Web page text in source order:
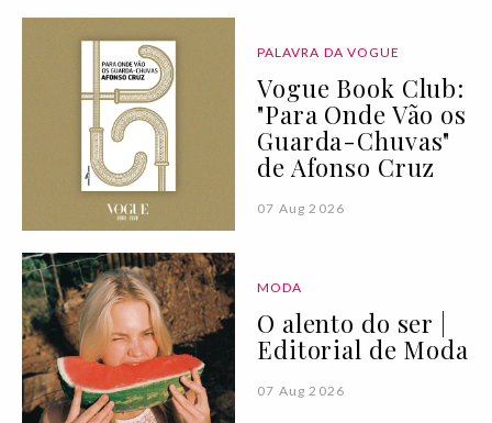
PALAVRA DA VOGUE
Vogue Book Club:
"Para Onde Vão os
Guarda-Chuvas"
de Afonso Cruz
07 Aug 2026
MODA
O alento do ser |
Editorial de Moda
07 Aug 2026